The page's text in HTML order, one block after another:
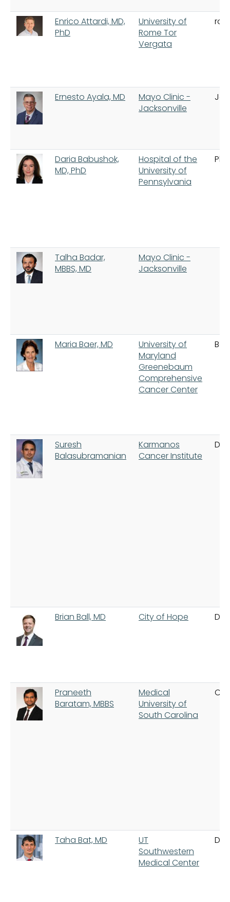
Enrico Attardi, MD,
PhD
University of
Rome Tor
Vergata
Ernesto Ayala, MD
Mayo Clinic -
Jacksonville
Daria Babushok,
MD, PhD
Hospital of the
University of
Pennsylvania
Talha Badar,
MBBS, MD
Mayo Clinic -
Jacksonville
Maria Baer, MD
University of
Maryland
Greenebaum
Comprehensive
Cancer Center
Suresh
Balasubramanian
Karmanos
Cancer Institute
Brian Ball, MD City of Hope
Praneeth
Baratam, MBBS
Medical
University of
South Carolina
Taha Bat, MD
UT
Southwestern
Medical Center